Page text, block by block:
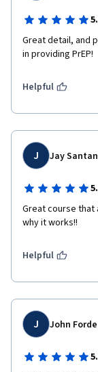
Great detail, and
in providing PrEP!
Helpful
J Jay
Great course that
why it works!!
Helpful
J John Forde